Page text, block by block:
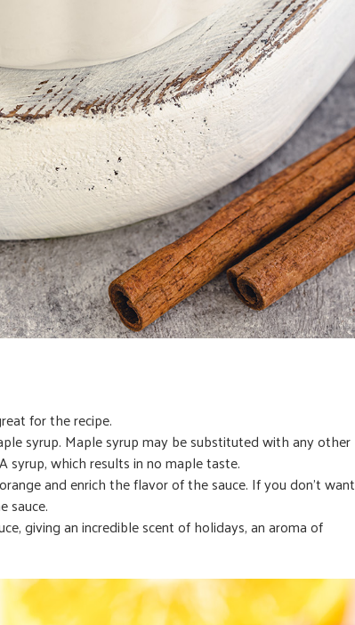
for the recipe.
syrup. Maple syrup may be substituted with any other
syrup, which results in no maple taste.
and enrich the flavor of the sauce. If you don’t want
sauce.
giving an incredible scent of holidays, an aroma of